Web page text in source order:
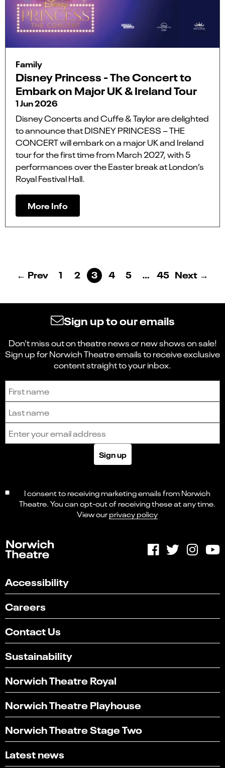
Family
Disney Princess - The Concert to
Embark on Major UK & Ireland Tour
1 Jun 2026
Disney Concerts and Cuffe & Taylor are delighted
to announce that DISNEY PRINCESS – THE
CONCERT will embark on a major UK and Ireland
tour for the first time from March 2027, with 5
performances over the Easter break at London’s
Royal Festival Hall.
More Info
← Prev 1 2 3 4 5 … 45 Next →
Sign up to our emails
Don't miss out on theatre news or new shows on sale!
Sign up for Norwich Theatre emails to receive exclusive
content straight to your inbox.
Sign up to receive the latest news and updates.
Sign up
I consent to receiving marketing emails from Norwich
Theatre. You can opt-out of receiving these at any time.
View ourprivacy policy
Accessibility
Careers
Contact Us
Sustainability
Norwich Theatre Royal
Norwich Theatre Playhouse
Norwich Theatre Stage Two
Latest news